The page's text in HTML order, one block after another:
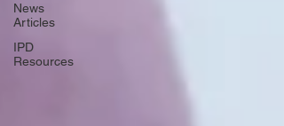
News
Articles
IPD
Resources